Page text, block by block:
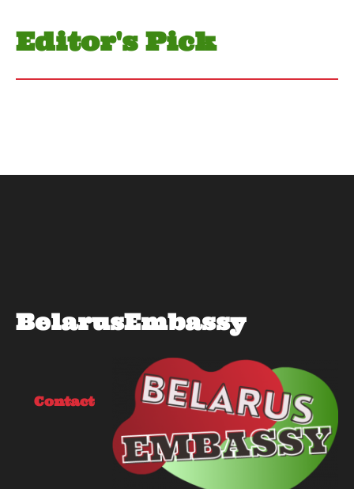
Editor's Pick
BelarusEmbassy
Contact